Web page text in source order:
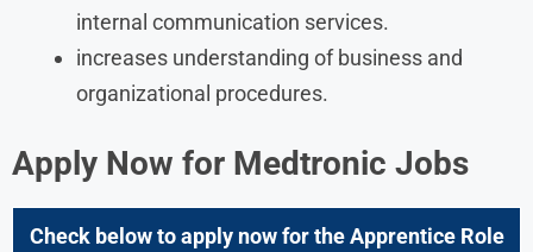
internal communication services.
increases understanding of business and
organizational procedures.
Apply Now for Medtronic Jobs
Check below to apply now for theApprentice Role